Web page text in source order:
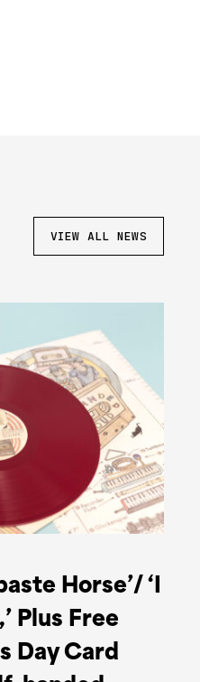
VIEW ALL NEWS
Horse’/ ‘I
Plus Free
Day Card